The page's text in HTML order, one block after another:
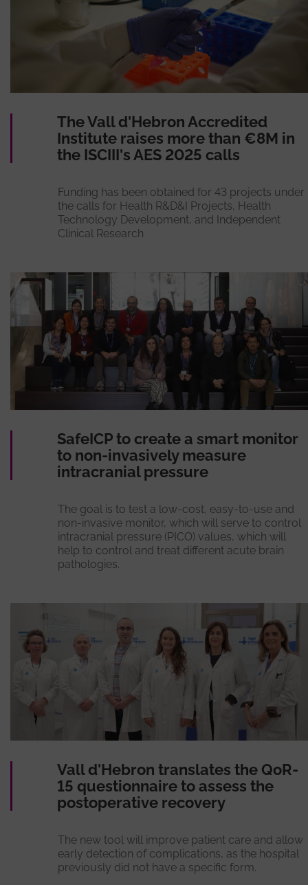
The Vall d'Hebron Accredited
Institute raises more than €8M in
the ISCIII's AES 2025 calls
Funding has been obtained for 43 projects under
the calls for Health R&D&I Projects, Health
Technology Development, and Independent
Clinical Research
SafeICP to create a smart monitor
to non-invasively measure
intracranial pressure
The goal is to test a low-cost, easy-to-use and
non-invasive monitor, which will serve to control
intracranial pressure (PICO) values, which will
help to control and treat different acute brain
pathologies.
Vall d'Hebron translates the QoR-
15 questionnaire to assess the
postoperative recovery
The new tool will improve patient care and allow
early detection of complications, as the hospital
previously did not have a specific form.